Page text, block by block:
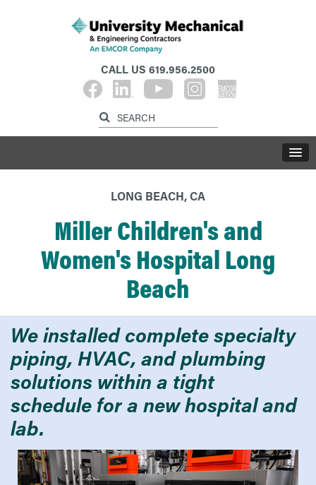
CALL US 619.956.2500
LONG BEACH, CA
Miller Children's and
Women's Hospital Long
Beach
We installed complete specialty
piping, HVAC, and plumbing
solutions within a tight
schedule for a new hospital and
lab.